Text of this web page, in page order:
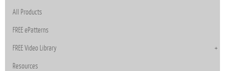
All Products
FREE ePatterns
FREE Video Library
Resources